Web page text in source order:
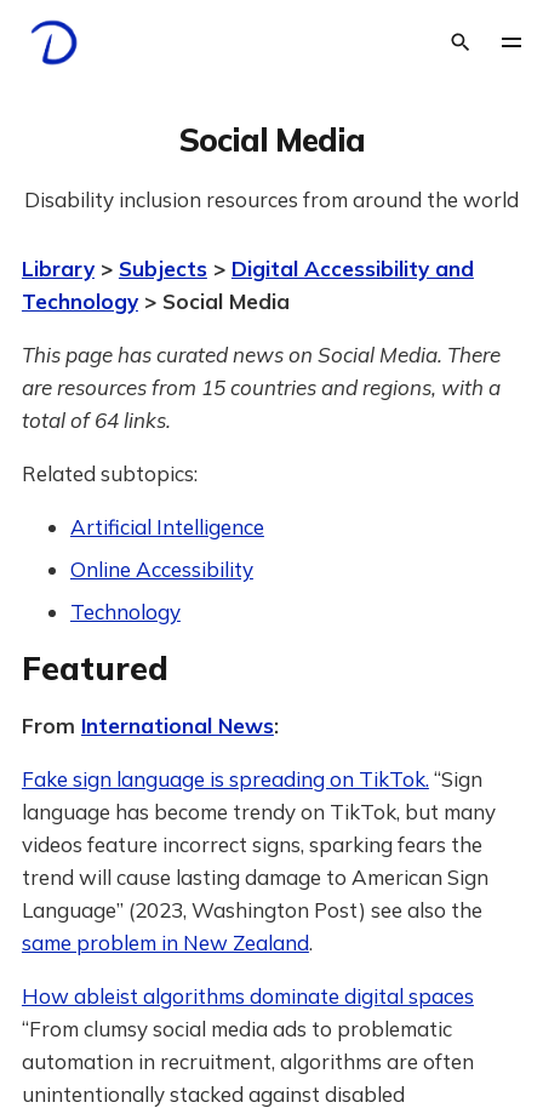
Social Media
Disability inclusion resources from around the world
Library> Subjects> Digital Accessibility and
Technology> Social Media
This page has curated news on Social Media. There
are resources from 15 countries and regions, with a
total of 64 links.
Related subtopics:
Artificial Intelligence
Online Accessibility
Technology
Featured
From International News:
Fake sign language is spreading on TikTok. “Sign
language has become trendy on TikTok, but many
videos feature incorrect signs, sparking fears the
trend will cause lasting damage to American Sign
Language” (2023, Washington Post) see also the
same problem in New Zealand.
How ableist algorithms dominate digital spaces
“From clumsy social media ads to problematic
automation in recruitment, algorithms are often
unintentionally stacked against disabled